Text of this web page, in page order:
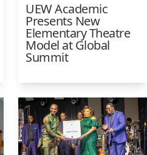
UEW Academic
Presents New
Elementary Theatre
Model at Global
Summit